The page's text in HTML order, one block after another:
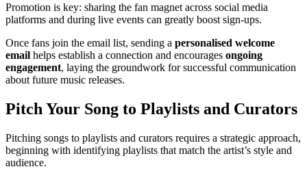
Promotion is key: sharing the fan magnet across social media
platforms and during live events can greatly boost sign-ups.
Once fans join the email list, sending a personalised welcome
email helps establish a connection and encourages ongoing
engagement, laying the groundwork for successful communication
about future music releases.
Pitch Your Song to Playlists and Curators
Pitching songs to playlists and curators requires a strategic approach,
beginning with identifying playlists that match the artist’s style and
audience.